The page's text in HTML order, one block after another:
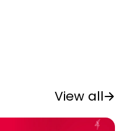
View all